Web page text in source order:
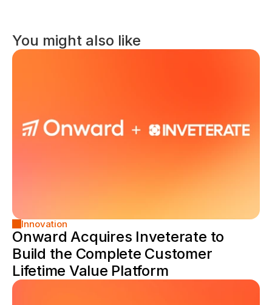
You might also like
Innovation
Onward Acquires Inveterate to
Build the Complete Customer
Lifetime Value Platform